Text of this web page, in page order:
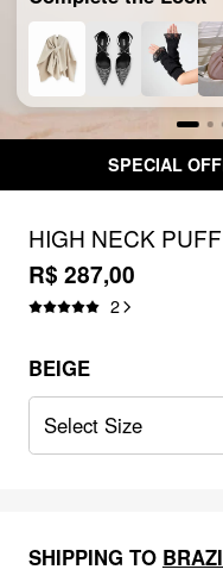
OFFER 🎉 UP TO 70%
HIGH NECK
WIDE LEG
R$ 287,00
2
BEIGE
Select Size
SHIPPING TO